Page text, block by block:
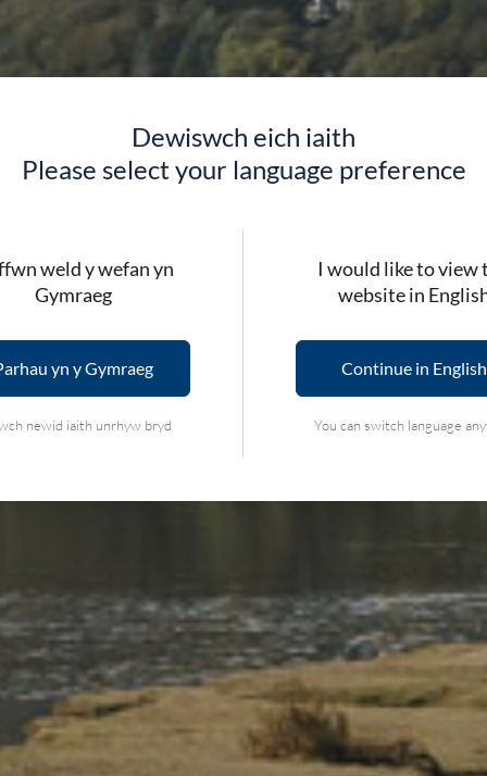
Dewiswch eich iaith
Please select your language preference
weld y wefan yn
Gymraeg
yn y Gymraeg
newid iaith unrhyw bryd
I would like to view
website in
Continue in English
You can switch language
ERYRI